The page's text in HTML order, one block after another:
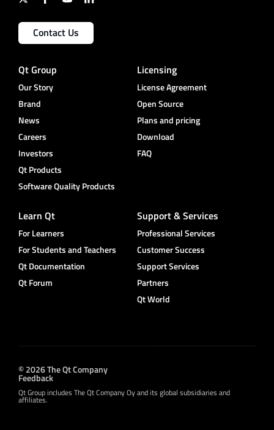
Contact Us
Qt Group
Our Story
Brand
News
Careers
Investors
Qt Products
Software Quality Products
Licensing
License Agreement
Open Source
Plans and pricing
Download
FAQ
Learn Qt
For Learners
For Students and Teachers
Qt Documentation
Qt Forum
Support & Services
Professional Services
Customer Success
Support Services
Partners
Qt World
© 2026 The Qt Company
Feedback
Qt Group includes The Qt Company Oy and its global subsidiaries and
affiliates.